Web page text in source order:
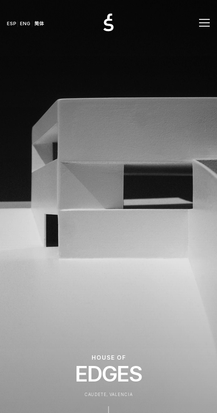
ESP ENG 简体
HOUSE OF
EDGES
CAUDETE, VALENCIA